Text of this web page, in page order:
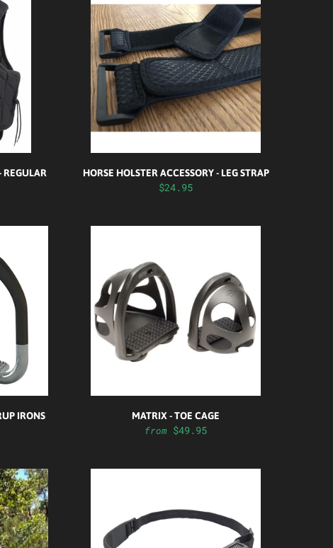
REGULAR
HORSE HOLSTER ACCESSORY - LEG STRAP
$24.95
IRONS
MATRIX - TOE CAGE
from $49.95